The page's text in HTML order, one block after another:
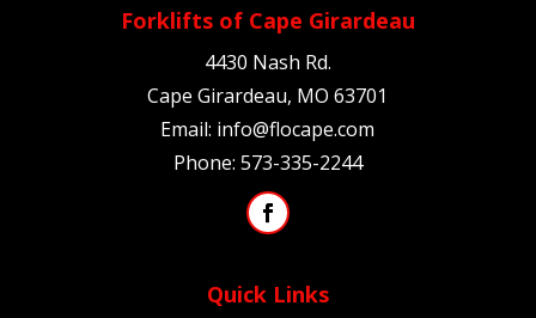
Forklifts of Cape Girardeau
4430 Nash Rd.
Cape Girardeau, MO 63701
Email: info@flocape.com
Phone: 573-335-2244
Quick Links